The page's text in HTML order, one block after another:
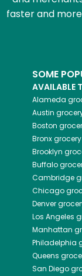
faster and
SOME
AVAILABLE
Alameda
Austin
Boston
Bronx
Brooklyn
Buffalo
Cambridge
Chicago
Denver
Los Angeles
Manhattan
Philadelphia
Queens
San Diego